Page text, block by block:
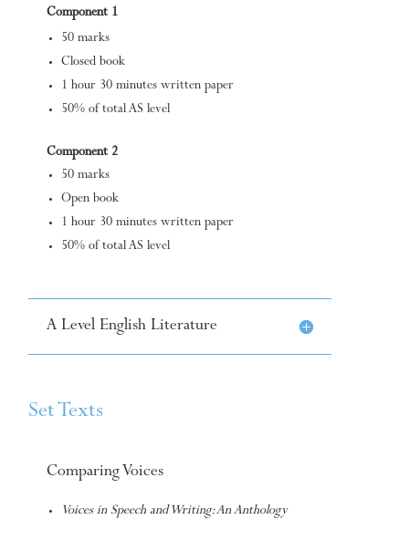
Component 1
50 marks
Closed book
1 hour 30 minutes written paper
50% of total AS level
Component 2
50 marks
Open book
1 hour 30 minutes written paper
50% of total AS level
A Level English Literature
Set Texts
Comparing Voices
Voices in Speech and Writing: An Anthology